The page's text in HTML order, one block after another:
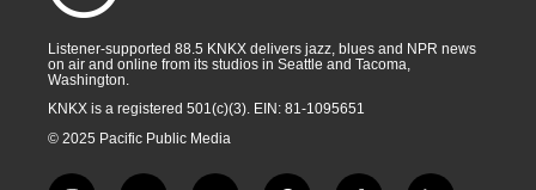
Listener-supported 88.5 KNKX delivers jazz, blues and NPR news
on air and online from its studios in Seattle and Tacoma,
Washington.
KNKX is a registered 501(c)(3). EIN: 81-1095651
© 2025 Pacific Public Media